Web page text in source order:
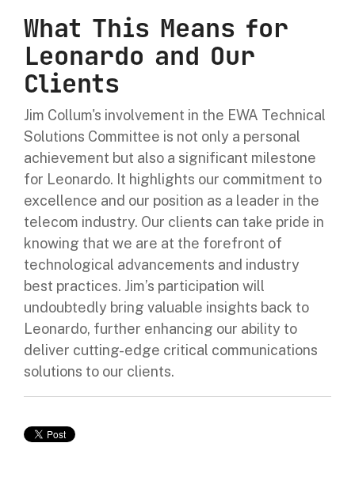
What This Means for
Leonardo and Our
Clients
Jim Collum's involvement in the EWA Technical
Solutions Committee is not only a personal
achievement but also a significant milestone
for Leonardo. It highlights our commitment to
excellence and our position as a leader in the
telecom industry. Our clients can take pride in
knowing that we are at the forefront of
technological advancements and industry
best practices. Jim’s participation will
undoubtedly bring valuable insights back to
Leonardo, further enhancing our ability to
deliver cutting-edge critical communications
solutions to our clients.